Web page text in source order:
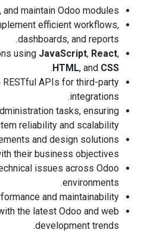
maintain Odoo modules.
efficient workflows,
dashboards, and reports.
using JavaScript, React,
HTML, and CSS
.
RESTful APIs for third-party
integrations.
tasks, ensuring
reliability and scalability.
and design solutions
their business objectives.
issues across Odoo
environments.
and maintainability.
the latest Odoo and web
development trends.